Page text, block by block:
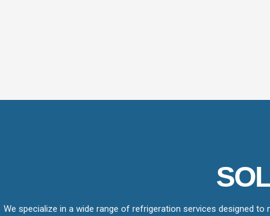
We specialize in a wide range of refrigeration services designed to